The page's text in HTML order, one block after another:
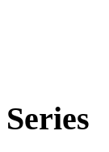
Series